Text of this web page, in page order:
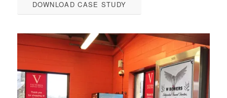
DOWNLOAD CASE STUDY